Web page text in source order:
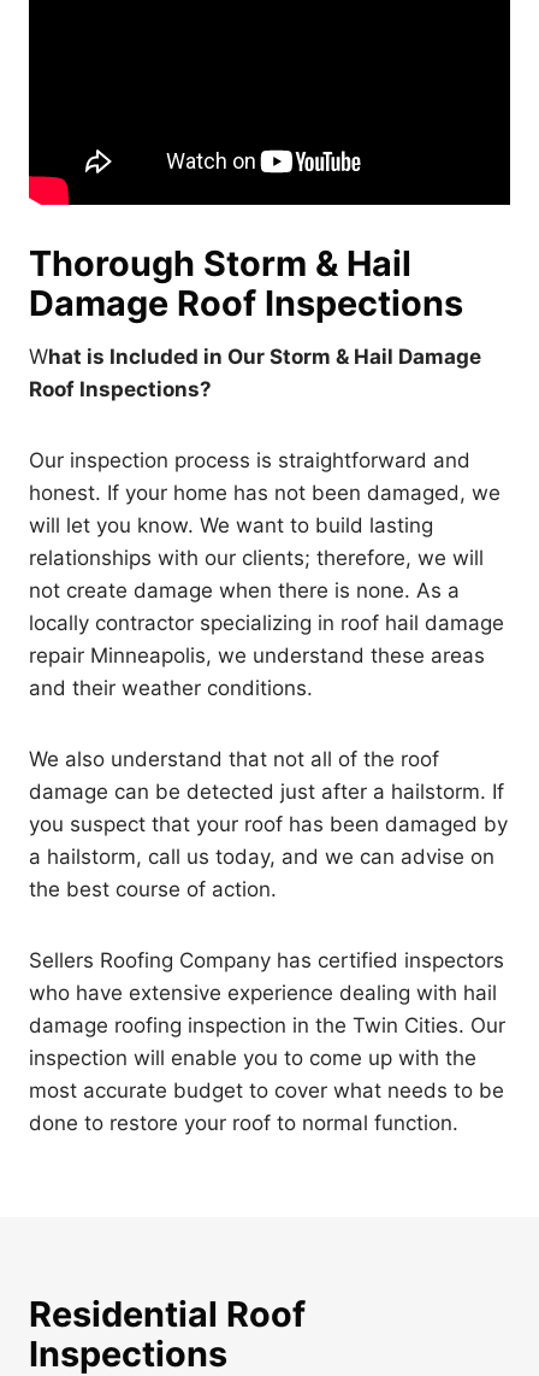
Thorough Storm & Hail
Damage Roof Inspections
What is Included in Our Storm & Hail Damage
Roof Inspections?
Our inspection process is straightforward and
honest. If your home has not been damaged, we
will let you know. We want to build lasting
relationships with our clients; therefore, we will
not create damage when there is none. As a
locally contractor specializing in roof hail damage
repair Minneapolis, we understand these areas
and their weather conditions.
We also understand that not all of the roof
damage can be detected just after a hailstorm. If
you suspect that your roof has been damaged by
a hailstorm, call us today, and we can advise on
the best course of action.
Sellers Roofing Company has certified inspectors
who have extensive experience dealing with hail
damage roofing inspection in the Twin Cities. Our
inspection will enable you to come up with the
most accurate budget to cover what needs to be
done to restore your roof to normal function.
Residential Roof
Inspections